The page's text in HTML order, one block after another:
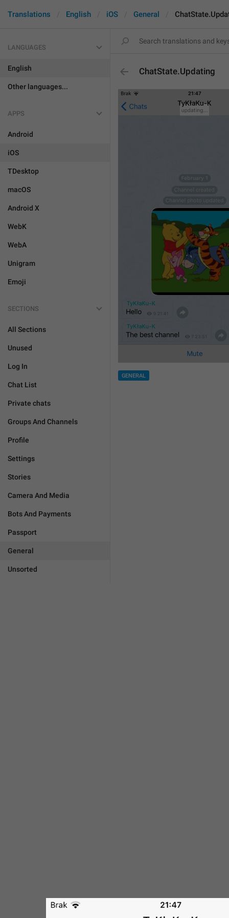
Translations English iOS General
LANGUAGES
English
Other languages...
APPS
Android
iOS
TDesktop
macOS
Android X
WebK
WebA
Unigram
Emoji
SECTIONS
All Sections
Unused
Log In
Chat List
Private chats
Groups And Channels
Profile
Settings
Stories
Camera And Media
Bots And Payments
Passport
General
Unsorted
ChatState.Updating
GENERAL